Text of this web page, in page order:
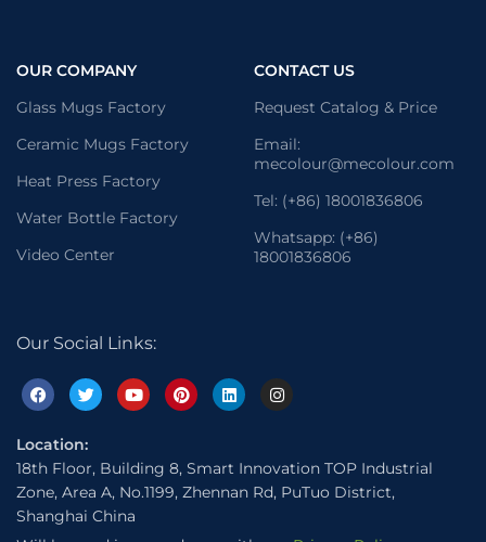
OUR COMPANY
Glass Mugs Factory
Ceramic Mugs Factory
Heat Press Factory
Water Bottle Factory
Video Center
CONTACT US
Request Catalog & Price
Email:
mecolour@mecolour.com
Tel: (+86) 18001836806
Whatsapp: (+86)
18001836806
Our Social Links:
Location:
18th Floor, Building 8, Smart Innovation TOP Industrial
Zone, Area A, No.1199, Zhennan Rd, PuTuo District,
Shanghai China